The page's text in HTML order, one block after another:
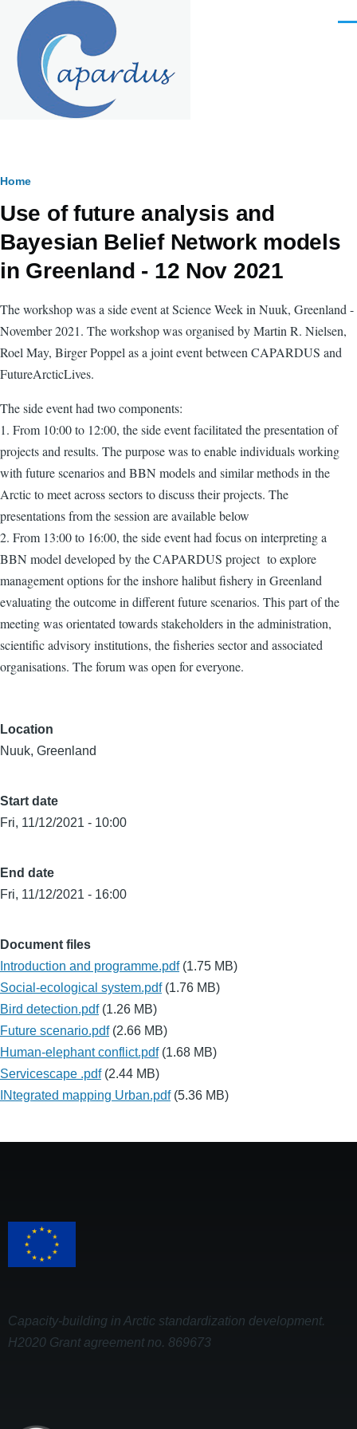
Skip to main content
Breadcrumb
Home
Use of future analysis and
Bayesian Belief Network models
in Greenland - 12 Nov 2021
The workshop was a side event at Science Week in Nuuk, Greenland -
November 2021. The workshop was organised by Martin R. Nielsen,
Roel May, Birger Poppel as a joint event between CAPARDUS and
FutureArcticLives.
The side event had two components:
1. From 10:00 to 12:00, the side event facilitated the presentation of
projects and results. The purpose was to enable individuals working
with future scenarios and BBN models and similar methods in the
Arctic to meet across sectors to discuss their projects. The
presentations from the session are available below
2. From 13:00 to 16:00, the side event had focus on interpreting a
BBN model developed by the CAPARDUS project to explore
management options for the inshore halibut fishery in Greenland
evaluating the outcome in different future scenarios. This part of the
meeting was orientated towards stakeholders in the administration,
scientific advisory institutions, the fisheries sector and associated
organisations. The forum was open for everyone.
Location
Nuuk, Greenland
Start date
Fri, 11/12/2021 - 10:00
End date
Fri, 11/12/2021 - 16:00
Document files
Introduction and programme.pdf (1.75 MB)
Social-ecological system.pdf (1.76 MB)
Bird detection.pdf (1.26 MB)
Future scenario.pdf (2.66 MB)
Human-elephant conflict.pdf (1.68 MB)
Servicescape .pdf (2.44 MB)
INtegrated mapping Urban.pdf (5.36 MB)
Capacity-building in Arctic standardization development.
H2020 Grant agreement no. 869673